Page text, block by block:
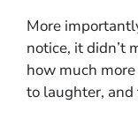
More
notice, it didn’t
how much
to laughter,